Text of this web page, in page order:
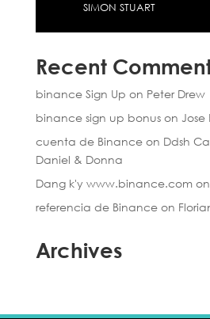
SIMON STUART
Recent
binance Sign Up on Peter Drew
binance sign up bonuson Jose
cuenta de Binanceon Ddsh
Daniel & Donna
Dang k'y www.binance.comon
referencia de Binanceon
Archives